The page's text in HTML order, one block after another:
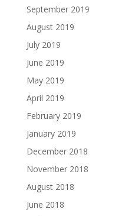
September 2019
August 2019
July 2019
June 2019
May 2019
April 2019
February 2019
January 2019
December 2018
November 2018
August 2018
June 2018